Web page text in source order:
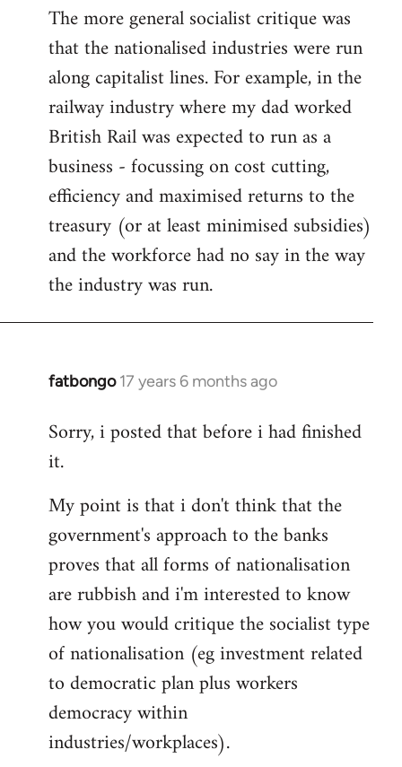
The more general socialist critique was
that the nationalised industries were run
along capitalist lines. For example, in the
railway industry where my dad worked
British Rail was expected to run as a
business - focussing on cost cutting,
efficiency and maximised returns to the
treasury (or at least minimised subsidies)
and the workforce had no say in the way
the industry was run.
fatbongo 17 years 6 months ago
In
to
Welcome
libcom.org
Sorry, i posted that before i had finished
it.
My point is that i don't think that the
government's approach to the banks
proves that all forms of nationalisation
are rubbish and i'm interested to know
how you would critique the socialist type
of nationalisation (eg investment related
to democratic plan plus workers
democracy within
industries/workplaces).